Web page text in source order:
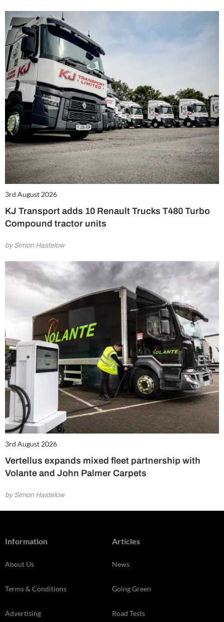
3rd August 2026
KJ Transport adds 10 Renault Trucks T480 Turbo
Compound tractor units
by Simon Hastelow
3rd August 2026
Vertellus expands mixed fleet partnership with
Volante and John Palmer Carpets
by Simon Hastelow
Information
About Us
Terms & Conditions
Advertising
Articles
News
Going Green
Road Tests